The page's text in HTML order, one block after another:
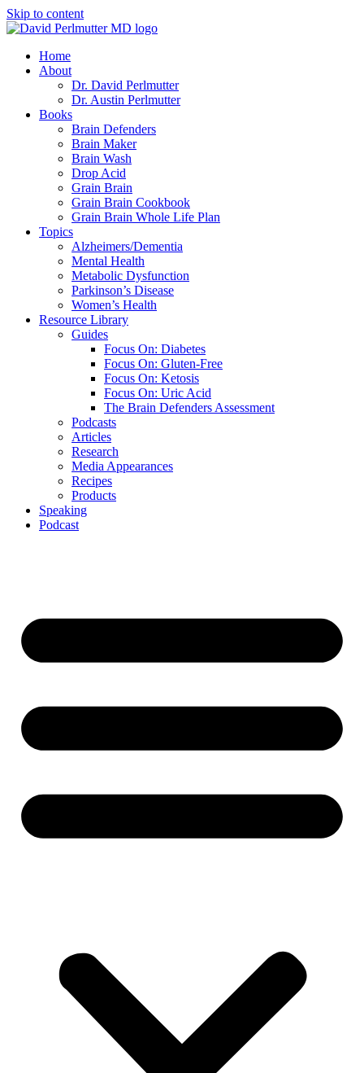
Skip to content
Home
About
Dr. David Perlmutter
Dr. Austin Perlmutter
Books
Brain Defenders
Brain Maker
Brain Wash
Drop Acid
Grain Brain
Grain Brain Cookbook
Grain Brain Whole Life Plan
Topics
Alzheimers/Dementia
Mental Health
Metabolic Dysfunction
Parkinson’s Disease
Women’s Health
Resource Library
Guides
Focus On: Diabetes
Focus On: Gluten-Free
Focus On: Ketosis
Focus On: Uric Acid
The Brain Defenders Assessment
Podcasts
Articles
Research
Media Appearances
Recipes
Products
Speaking
Podcast